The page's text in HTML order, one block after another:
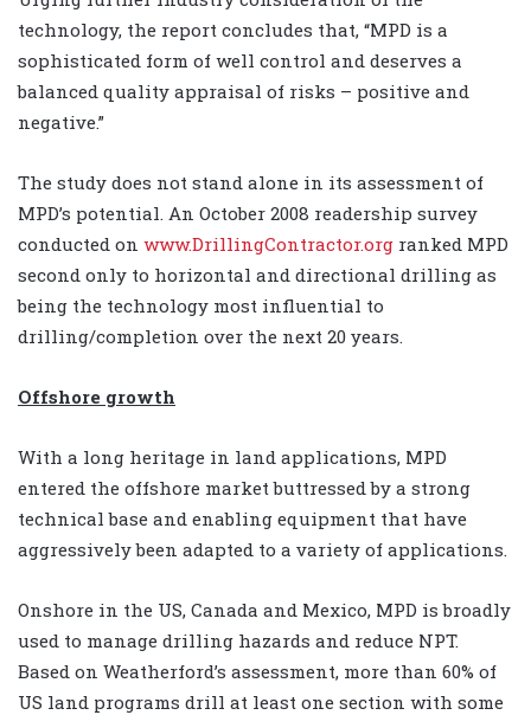
technology, the report concludes that, “MPD is a
sophisticated form of well control and deserves a
balanced quality appraisal of risks – positive and
negative.”
The study does not stand alone in its assessment of
MPD’s potential. An October 2008 readership survey
conducted on www.DrillingContractor.org ranked MPD
second only to horizontal and directional drilling as
being the technology most influential to
drilling/completion over the next 20 years.
Offshore growth
With a long heritage in land applications, MPD
entered the offshore market buttressed by a strong
technical base and enabling equipment that have
aggressively been adapted to a variety of applications.
Onshore in the US, Canada and Mexico, MPD is broadly
used to manage drilling hazards and reduce NPT.
Based on Weatherford’s assessment, more than 60% of
US land programs drill at least one section with some